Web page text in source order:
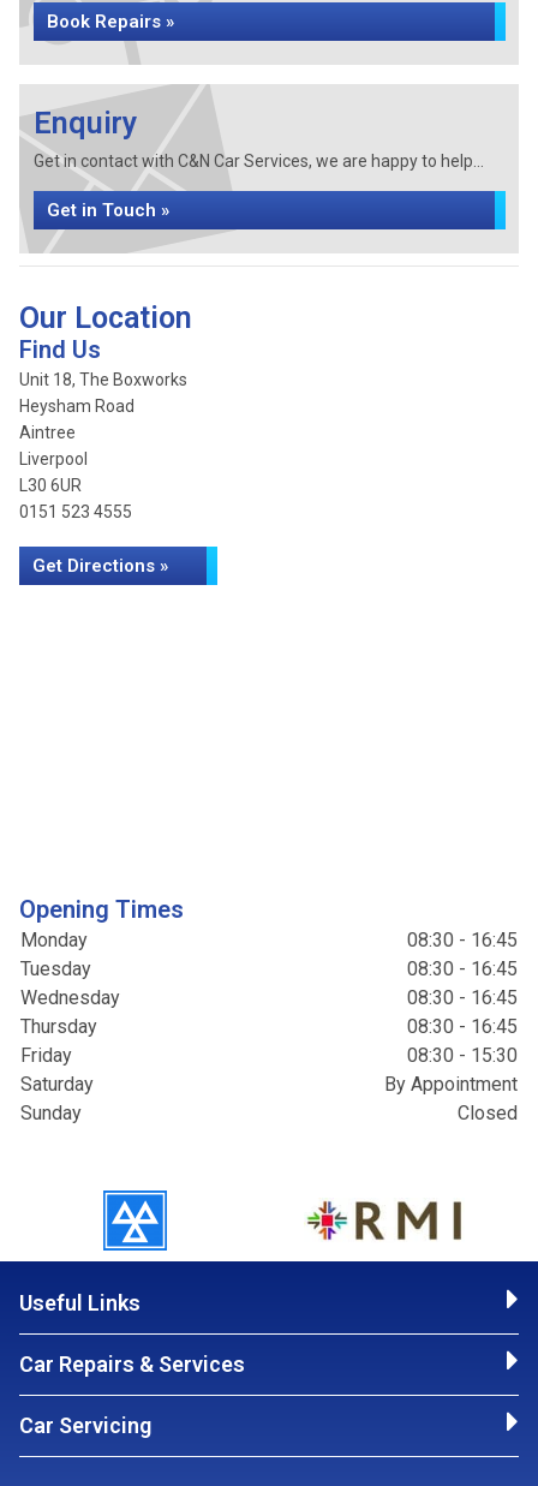
Book Repairs »
Enquiry
Get in contact with C&N Car Services, we are happy to help...
Get in Touch »
Our Location
Find Us
Unit 18, The Boxworks
Heysham Road
Aintree
Liverpool
L30 6UR
0151 523 4555
Get Directions »
Opening Times
Monday
08:30 - 16:45
Tuesday
08:30 - 16:45
Wednesday
08:30 - 16:45
Thursday
08:30 - 16:45
Friday
08:30 - 15:30
Saturday
By Appointment
Sunday
Closed
Useful Links
Car Repairs & Services
Car Servicing